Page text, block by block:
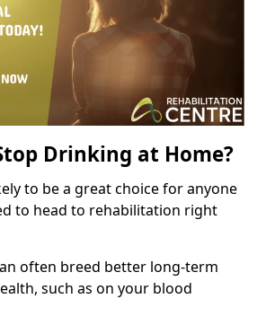
Drinking at Home?
to be a great choice for anyone
to head to rehabilitation right
often breed better long-term
such as on your blood